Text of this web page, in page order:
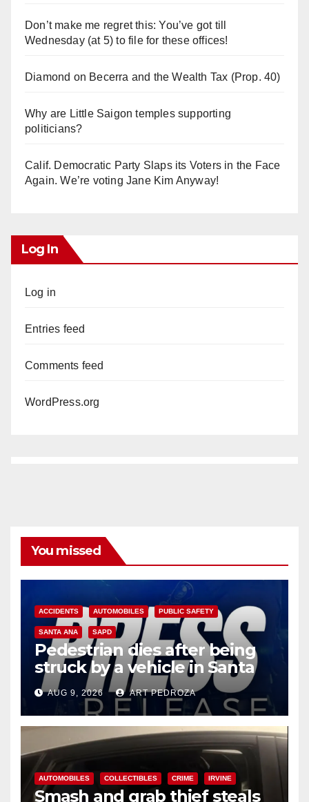
Don’t make me regret this: You’ve got till
Wednesday (at 5) to file for these offices!
Diamond on Becerra and the Wealth Tax (Prop. 40)
Why are Little Saigon temples supporting
politicians?
Calif. Democratic Party Slaps its Voters in the Face
Again. We’re voting Jane Kim Anyway!
Log In
Log in
Entries feed
Comments feed
WordPress.org
You missed
ACCIDENTS AUTOMOBILES PUBLIC SAFETY
SANTA ANA SAPD
Pedestrian dies after being
struck by a vehicle in Santa
Ana
AUG 9, 2026 ART PEDROZA
AUTOMOBILES COLLECTIBLES CRIME IRVINE
Smash and grab thief steals